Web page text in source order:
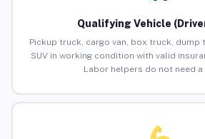
Qualifying Vehicle
Pickup truck, cargo van, box truck, dump
SUV in working condition with valid
Labor helpers do not need a